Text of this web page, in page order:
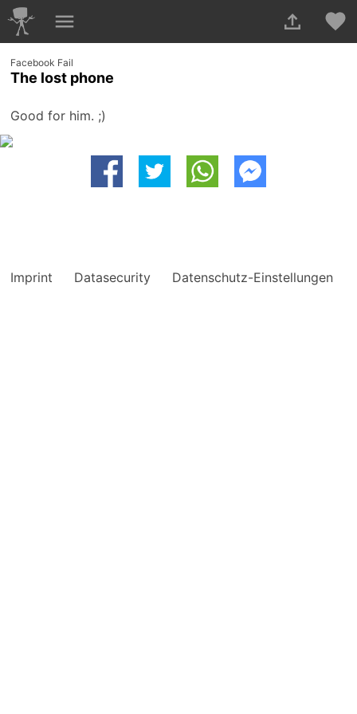
Facebook Fail
The lost phone
Good for him. ;)
Imprint Datasecurity Datenschutz-Einstellungen